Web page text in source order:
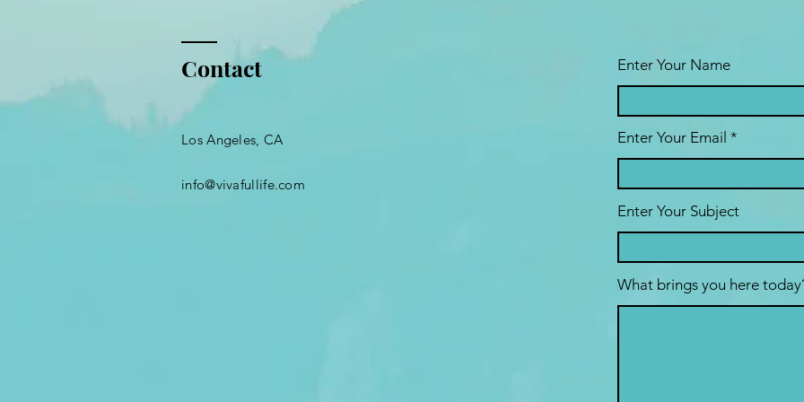
Contact
Los Angeles, CA
info@vivafullife.com
Enter Your Name
Enter Your Email
Enter Your Subject
What brings you here